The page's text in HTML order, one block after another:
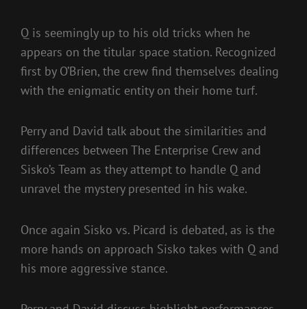
Q is seemingly up to his old tricks when he
appears on the titular space station. Recognized
first by O’Brien, the crew find themselves dealing
with the enigmatic entity on their home turf.
Perry and David talk about the similarities and
differences between The Enterprise Crew and
Sisko’s Team as they attempt to handle Q and
unravel the mystery presented in his wake.
Once again Sisko vs. Picard is debated, as is the
more hands on approach Sisko takes with Q and
his more aggressive stance.